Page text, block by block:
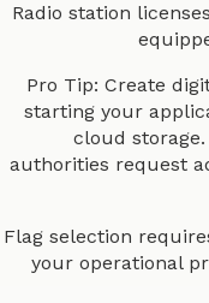
Radio station
Pro Tip: Create
starting your
cloud
authorities request
Flag selection
your operational